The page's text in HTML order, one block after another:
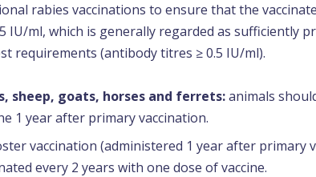
rabies vaccinations to ensure that the
IU/ml, which is generally regarded as sufficiently
requirements (antibody titres ≥ 0.5 IU/ml).
sheep, goats, horses and ferrets:animals
1 year after primary vaccination.
vaccination (administered 1 year after primary
every 2 years with one dose of vaccine.